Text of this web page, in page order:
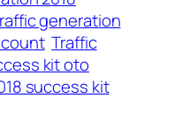
generation
Traffic
kit oto
success kit